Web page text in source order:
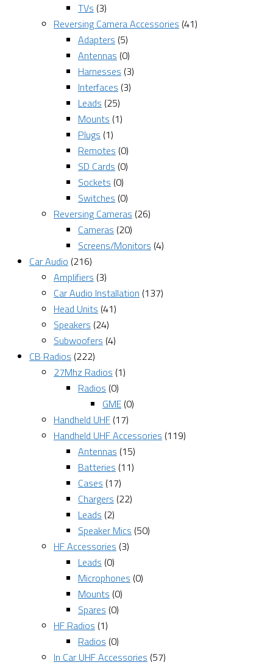
TVs (3)
Reversing Camera Accessories (41)
Adapters (5)
Antennas (0)
Harnesses (3)
Interfaces (3)
Leads (25)
Mounts (1)
Plugs (1)
Remotes (0)
SD Cards (0)
Sockets (0)
Switches (0)
Reversing Cameras (26)
Cameras (20)
Screens/Monitors (4)
Car Audio (216)
Amplifiers (3)
Car Audio Installation (137)
Head Units (41)
Speakers (24)
Subwoofers (4)
CB Radios (222)
27Mhz Radios (1)
Radios (0)
GME (0)
Handheld UHF (17)
Handheld UHF Accessories (119)
Antennas (15)
Batteries (11)
Cases (17)
Chargers (22)
Leads (2)
Speaker Mics (50)
HF Accessories (3)
Leads (0)
Microphones (0)
Mounts (0)
Spares (0)
HF Radios (1)
Radios (0)
In Car UHF Accessories (57)